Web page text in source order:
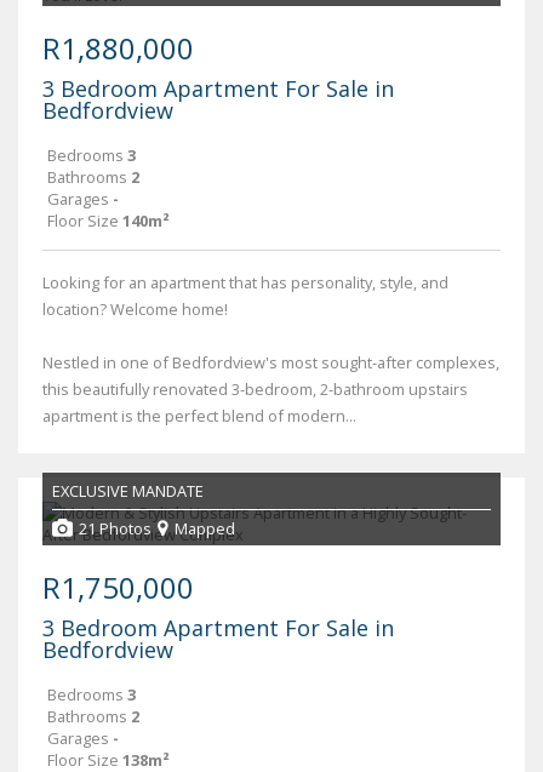
R1,880,000
3 Bedroom Apartment For Sale in
Bedfordview
Bedrooms 3
Bathrooms 2
Garages -
Floor Size 140m²
Looking for an apartment that has personality, style, and
location? Welcome home!
Nestled in one of Bedfordview's most sought-after complexes,
this beautifully renovated 3-bedroom, 2-bathroom upstairs
apartment is the perfect blend of modern...
EXCLUSIVE MANDATE
21 Photos
Mapped
R1,750,000
3 Bedroom Apartment For Sale in
Bedfordview
Bedrooms 3
Bathrooms 2
Garages -
Floor Size 138m²